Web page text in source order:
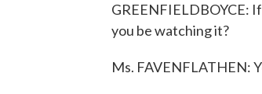
GREENFIELDBOYCE:
you be watching it?
Ms. FAVENFLATHEN: